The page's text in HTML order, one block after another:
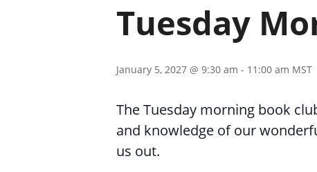
Tuesday
January 5, 2027 @ 9:30 am - 11:00 am MST
The Tuesday morning book
and knowledge of our
us out.